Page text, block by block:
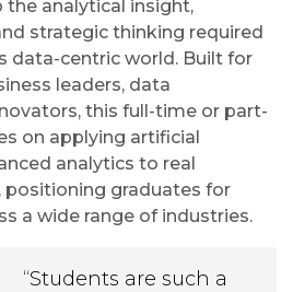
analytical insight,
strategic thinking required
data-centric world. Built for
leaders, data
this full-time or part-
on applying artificial
analytics to real
positioning graduates for
a wide range of industries.
“Students are such a